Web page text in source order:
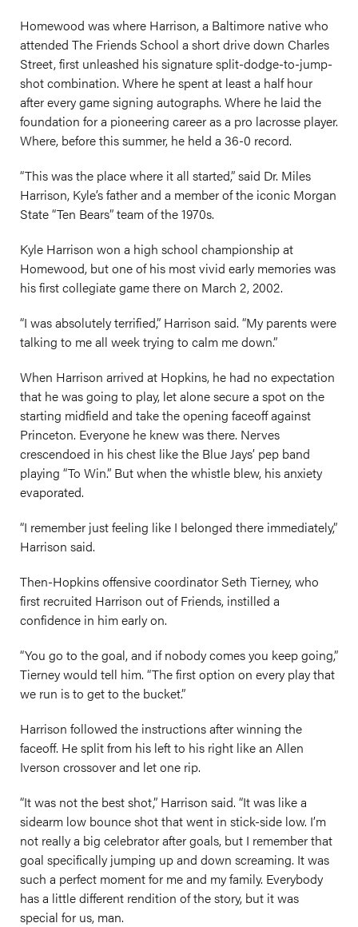
Homewood was where Harrison, a Baltimore native who
attended The Friends School a short drive down Charles
Street, first unleashed his signature split-dodge-to-jump-
shot combination. Where he spent at least a half hour
after every game signing autographs. Where he laid the
foundation for a pioneering career as a pro lacrosse player.
Where, before this summer, he held a 36-0 record.
“This was the place where it all started,” said Dr. Miles
Harrison, Kyle’s father and a member of the iconic Morgan
State “Ten Bears” team of the 1970s.
Kyle Harrison won a high school championship at
Homewood, but one of his most vivid early memories was
his first collegiate game there on March 2, 2002.
“I was absolutely terrified,” Harrison said. “My parents were
talking to me all week trying to calm me down.”
When Harrison arrived at Hopkins, he had no expectation
that he was going to play, let alone secure a spot on the
starting midfield and take the opening faceoff against
Princeton. Everyone he knew was there. Nerves
crescendoed in his chest like the Blue Jays’ pep band
playing “To Win.” But when the whistle blew, his anxiety
evaporated.
“I remember just feeling like I belonged there immediately,”
Harrison said.
Then-Hopkins offensive coordinator Seth Tierney, who
first recruited Harrison out of Friends, instilled a
confidence in him early on.
“You go to the goal, and if nobody comes you keep going,”
Tierney would tell him. “The first option on every play that
we run is to get to the bucket.”
Harrison followed the instructions after winning the
faceoff. He split from his left to his right like an Allen
Iverson crossover and let one rip.
“It was not the best shot,” Harrison said. “It was like a
sidearm low bounce shot that went in stick-side low. I’m
not really a big celebrator after goals, but I remember that
goal specifically jumping up and down screaming. It was
such a perfect moment for me and my family. Everybody
has a little different rendition of the story, but it was
special for us, man.